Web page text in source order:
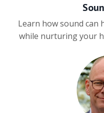
Learn how sound can
while nurturing your